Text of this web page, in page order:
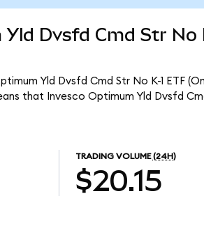
Dvsfd Cmd Str No
Yld Dvsfd Cmd Str No K-1 ETF
that Invesco Optimum Yld Dvsfd
TRADING VOLUME (24H)
$20.15